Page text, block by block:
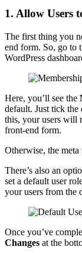
1. Allow Users
The first thing you
end form. So, go to
WordPress
Here, you’ll see the
default. Just tick
this, your users will
front-end form.
Otherwise, the
There’s also an
set a default user
your users from the
Once you’ve
Changes at the